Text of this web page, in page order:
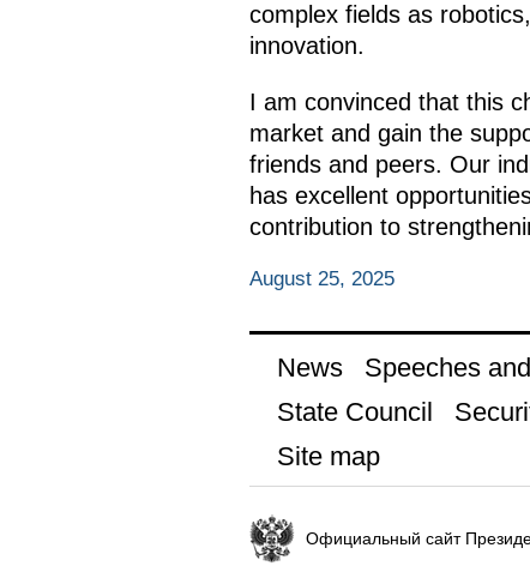
complex fields as
innovation.
I am convinced that this
market and gain the
friends and peers. Our
has excellent
contribution to
August 25, 2025
News Speeches
State Council
Site map
Официальный сайт